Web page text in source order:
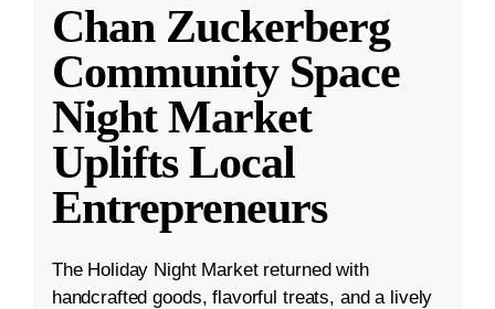
Chan Zuckerberg
Community Space
Night Market
Uplifts Local
Entrepreneurs
The Holiday Night Market returned with
handcrafted goods, flavorful treats, and a lively